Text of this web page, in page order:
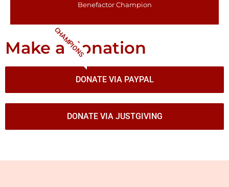
Benefactor​ Champion
CHAMPIONS
Make a donation
DONATE VIA PAYPAL
DONATE VIA JUSTGIVING